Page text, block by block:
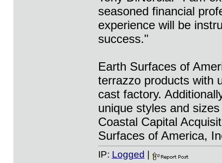
seasoned financial
experience will be
success."
Earth Surfaces of
terrazzo products with
cast factory.
unique styles and
Coastal Capital
Surfaces of America,
IP: Logged